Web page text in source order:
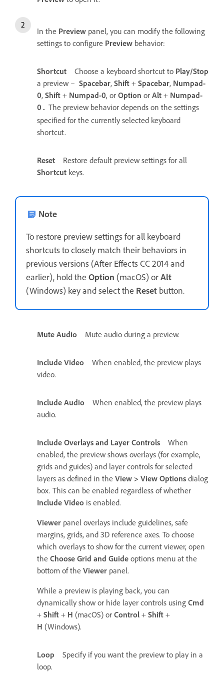
In the Preview panel, you can modify the following
settings to configure Preview behavior:
Shortcut Choose a keyboard shortcut to Play/Stop
a preview – Spacebar, Shift + Spacebar, Numpad-
0, Shift + Numpad-0, or Option or Alt + Numpad-
0 . The preview behavior depends on the settings
specified for the currently selected keyboard
shortcut.
Reset
Restore default preview settings for all
Shortcut keys.
Note
To restore preview settings for all keyboard
shortcuts to closely match their behaviors in
previous versions (After Effects CC 2014 and
earlier), hold the Option (macOS) orAlt
(Windows) key and select the Reset button.
Mute Audio Mute audio during a preview.
Include Video
When enabled, the preview plays
video.
Include Audio
When enabled, the preview plays
audio.
Include Overlays and Layer Controls
When
enabled, the preview shows overlays (for example,
grids and guides) and layer controls for selected
layers as defined in the View > View Options dialog
box. This can be enabled regardless of whether
Include Video is enabled.
Viewer panel overlays include guidelines, safe
margins, grids, and 3D reference axes. To choose
which overlays to show for the current viewer, open
the Choose Grid and Guide options menu at the
bottom of the Viewer panel.
While a preview is playing back, you can
dynamically show or hide layer controls using Cmd
+ Shift + H (macOS) or Control + Shift +
H (Windows).
Loop
Specify if you want the preview to play in a
loop.